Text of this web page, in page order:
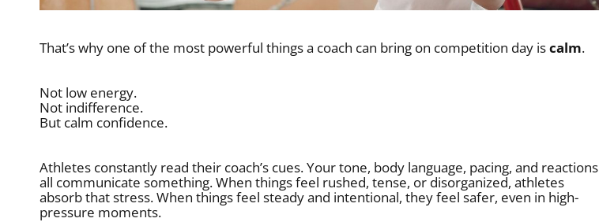
That’s why one of the most powerful things a coach can bring on competition day iscalm.
Not low energy.
Not indifference.
But calm confidence.
Athletes constantly read their coach’s cues. Your tone, body language, pacing, and reactions
all communicate something. When things feel rushed, tense, or disorganized, athletes
absorb that stress. When things feel steady and intentional, they feel safer, even in high-
pressure moments.